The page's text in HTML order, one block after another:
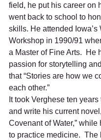
field, he put his career on
went back to school to
skills. He attended Iowa’s
Workshop in 1990/91
a Master of Fine Arts.  He
passion for storytelling
that “Stories are how we
each other.”
It took Verghese ten
and write his current
Covenant of Water,” while
to practice medicine.  The